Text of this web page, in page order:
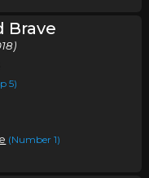
Brave
5)
(Number 1)